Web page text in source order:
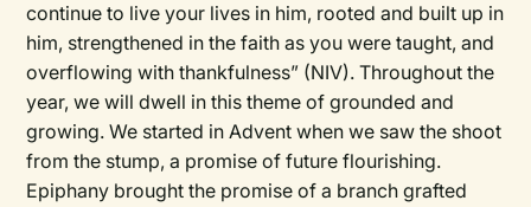
continue to live your lives in him, rooted and built up in
him, strengthened in the faith as you were taught, and
overflowing with thankfulness” (NIV). Throughout the
year, we will dwell in this theme of grounded and
growing. We started in Advent when we saw the shoot
from the stump, a promise of future flourishing.
Epiphany brought the promise of a branch grafted